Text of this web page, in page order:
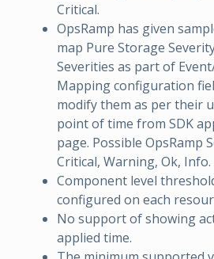
Critical.
OpsRamp has given
map Pure Storage
Severities as part of
Mapping configuration
modify them as per their
point of time from SDK
page. Possible OpsRamp
Critical, Warning, Ok, Info.
Component level
configured on each
No support of showing
applied time.